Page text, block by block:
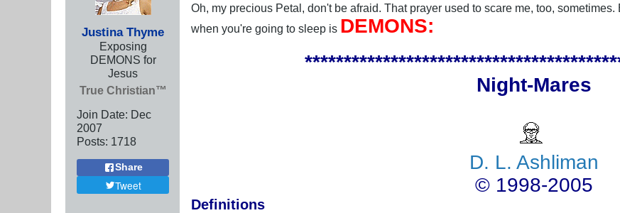
Justina Thyme
Exposing
DEMONS for
Jesus
True Christian™
Join Date: Dec
2007
Posts: 1718
Share
Tweet
Oh, my precious Petal, don't be afraid. That prayer used to scare me, too,
when you're going to sleep is DEMONS:
Night-Mares
D. L. Ashliman
© 1998-2005
Definitions